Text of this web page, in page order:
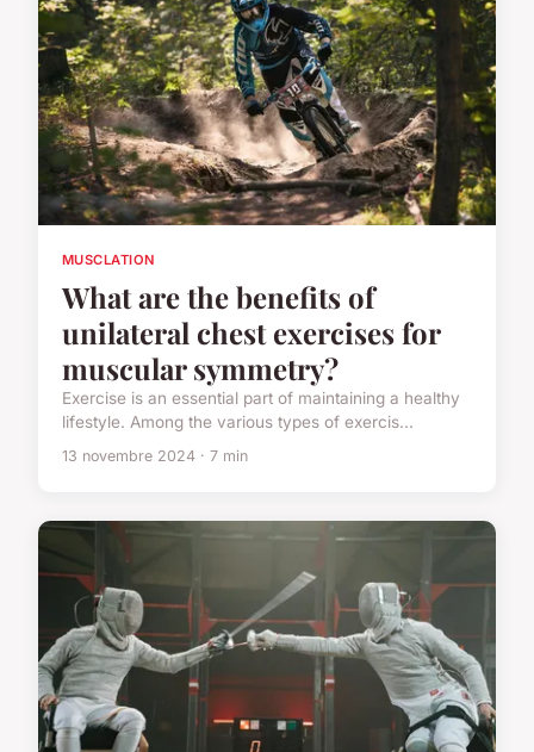
MUSCLATION
What are the benefits of
unilateral chest exercises for
muscular symmetry?
Exercise is an essential part of maintaining a healthy
lifestyle. Among the various types of exercis...
13 novembre 2024 · 7 min